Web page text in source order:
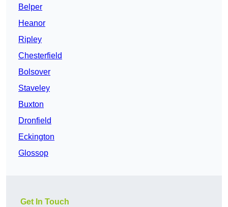
Belper
Heanor
Ripley
Chesterfield
Bolsover
Staveley
Buxton
Dronfield
Eckington
Glossop
Get In Touch